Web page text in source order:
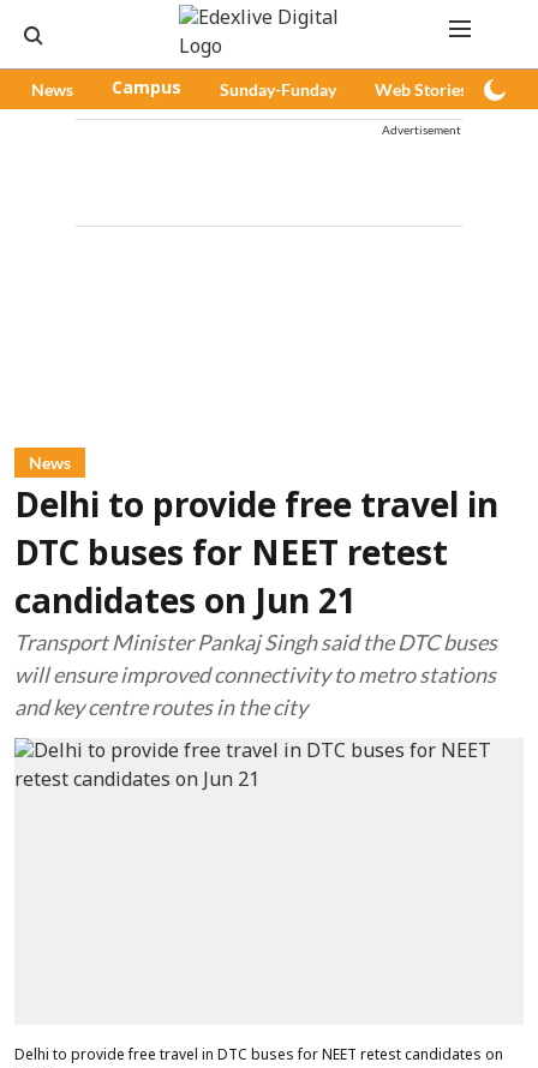
News Campus Sunday-Funday Web Stories
Advertisement
News
Delhi to provide free travel in
DTC buses for NEET retest
candidates on Jun 21
Transport Minister Pankaj Singh said the DTC buses
will ensure improved connectivity to metro stations
and key centre routes in the city
Delhi to provide free travel in DTC buses for NEET retest candidates on